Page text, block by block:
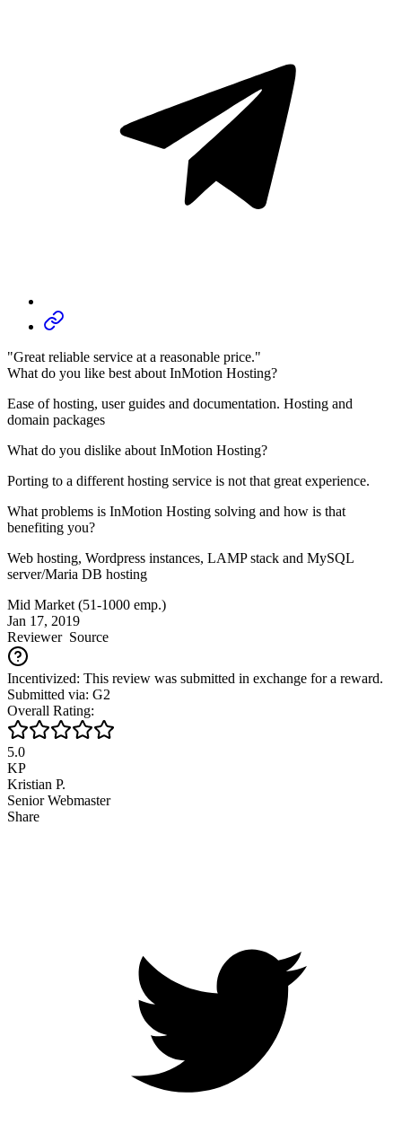
"Great reliable service at a reasonable price."
What do you like best about InMotion Hosting?
Ease of hosting, user guides and documentation. Hosting and
domain packages
What do you dislike about InMotion Hosting?
Porting to a different hosting service is not that great experience.
What problems is InMotion Hosting solving and how is that
benefiting you?
Web hosting, Wordpress instances, LAMP stack and MySQL
server/Maria DB hosting
Mid Market (51-1000 emp.)
Jan 17, 2019
ReviewerSource
Incentivized: This review was submitted in exchange for a reward.
Submitted via: G2
Overall Rating:
5.0
KP
Kristian P.
Senior Webmaster
Share